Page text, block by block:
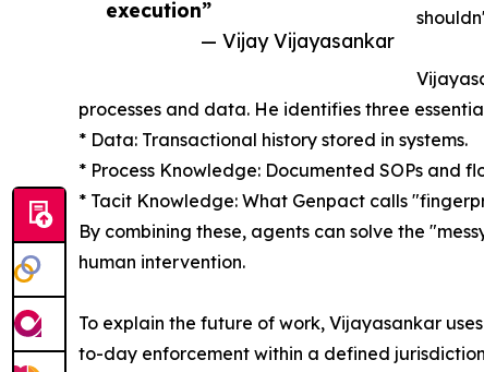
execution”
— Vijay Vijayasankar
processes and data. He identifies three
* Data: Transactional history stored in systems.
* Process Knowledge: Documented SOPs and
* Tacit Knowledge: What Genpact calls
By combining these, agents can solve the
human intervention.
To explain the future of work, Vijayasankar
to-day enforcement within a defined